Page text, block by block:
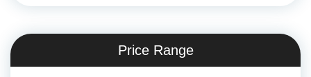
Price Range